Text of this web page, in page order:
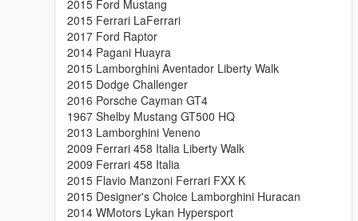
2015 Ford Mustang
2015 Ferrari LaFerrari
2017 Ford Raptor
2014 Pagani Huayra
2015 Lamborghini Aventador Liberty Walk
2015 Dodge Challenger
2016 Porsche Cayman GT4
1967 Shelby Mustang GT500 HQ
2013 Lamborghini Veneno
2009 Ferrari 458 Italia Liberty Walk
2009 Ferrari 458 Italia
2015 Flavio Manzoni Ferrari FXX K
2015 Designer's Choice Lamborghini Huracan
2014 WMotors Lykan Hypersport